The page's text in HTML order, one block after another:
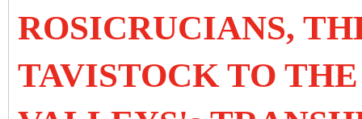
ROSICRUCIANS,
TAVISTOCK TO